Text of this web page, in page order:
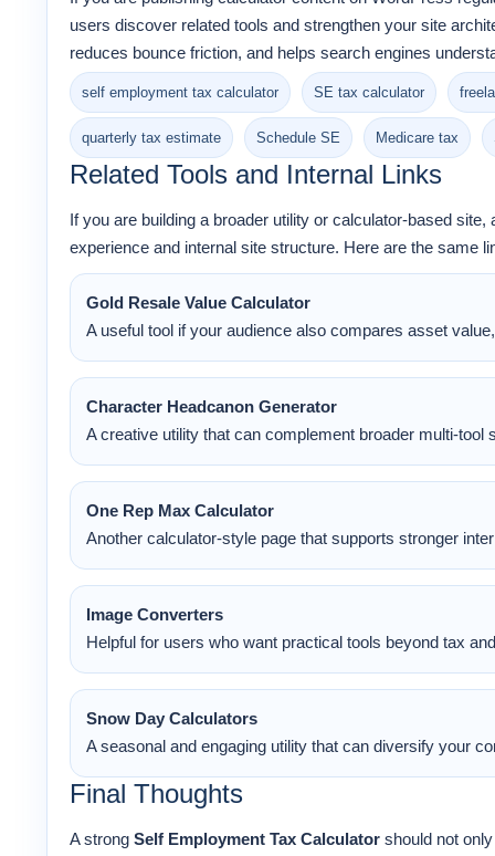
users discover related tools and strengthen your site
reduces bounce friction, and helps search engines
self employment tax calculator SE tax calculator
quarterly tax estimate Schedule SE Medicare tax
Related Tools and Internal Links
If you are building a broader utility or calculator-based
experience and internal site structure. Here are the same
Gold Resale Value Calculator
A useful tool if your audience also compares asset
Character Headcanon Generator
A creative utility that can complement broader multi-tool
One Rep Max Calculator
Another calculator-style page that supports stronger
Image Converters
Helpful for users who want practical tools beyond tax
Snow Day Calculators
A seasonal and engaging utility that can diversify your
Final Thoughts
A strongSelf Employment Tax Calculator should not